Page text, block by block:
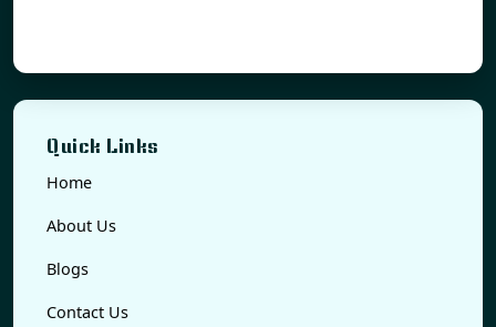
Quick Links
Home
About Us
Blogs
Contact Us